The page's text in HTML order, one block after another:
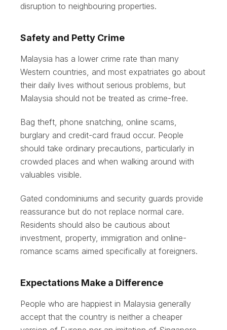
disruption to neighbouring properties.
Safety and Petty Crime
Malaysia has a lower crime rate than many
Western countries, and most expatriates go about
their daily lives without serious problems, but
Malaysia should not be treated as crime-free.
Bag theft, phone snatching, online scams,
burglary and credit-card fraud occur. People
should take ordinary precautions, particularly in
crowded places and when walking around with
valuables visible.
Gated condominiums and security guards provide
reassurance but do not replace normal care.
Residents should also be cautious about
investment, property, immigration and online-
romance scams aimed specifically at foreigners.
Expectations Make a Difference
People who are happiest in Malaysia generally
accept that the country is neither a cheaper